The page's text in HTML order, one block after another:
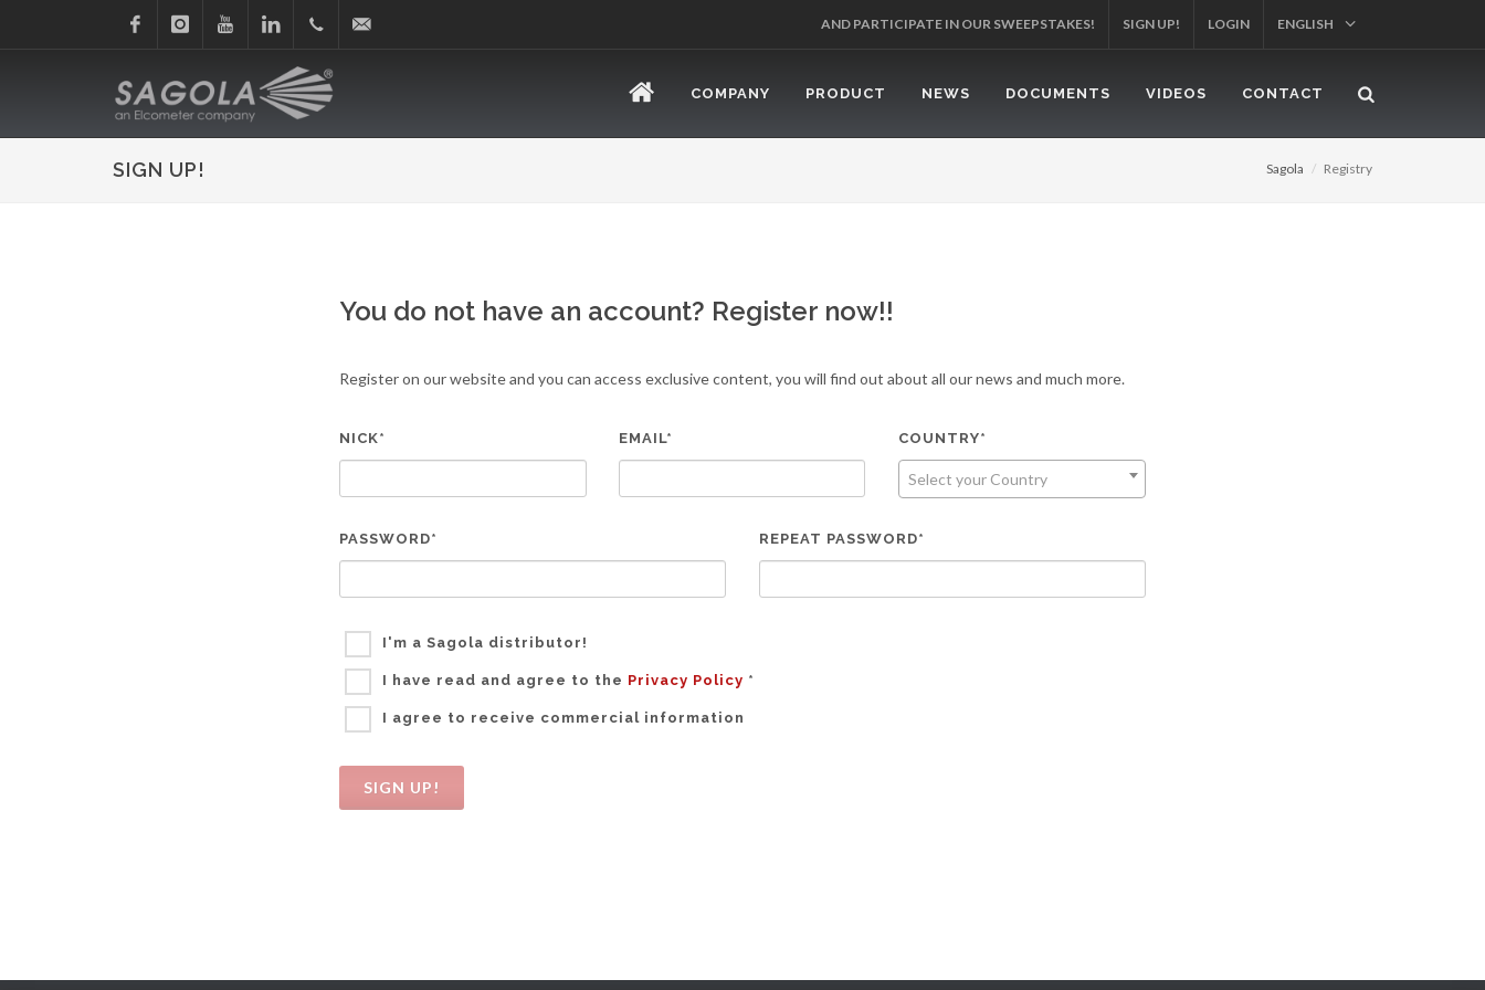
Linkedin+34
945
AND PARTICIPATE IN OUR SWEEPSTAKES! SIGN UP! LOGIN ENGLISH
COMPANY PRODUCT NEWS DOCUMENTS VIDEOS CONTACT
SIGN UP! Sagola Registry
You do not have an account? Register now!!
Register on our website and you can access exclusive content, you will find out about all our news and much more.
NICK* EMAIL* COUNTRY*
Select your Country
PASSWORD* REPEAT PASSWORD*
I'm a Sagola distributor!
I have read and agree to the Privacy Policy *
I agree to receive commercial information
SIGN UP!